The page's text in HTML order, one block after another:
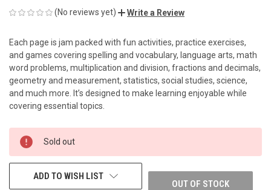
(No reviews yet) Write a Review
Each page is jam packed with fun activities, practice exercises,
and games covering spelling and vocabulary, language arts, math
word problems, multiplication and division, fractions and decimals,
geometry and measurement, statistics, social studies, science,
and much more. It’s designed to make learning enjoyable while
covering essential topics.
CURRENT
STOCK:
Sold out
OUT OF STOCK
ADD TO WISH LIST